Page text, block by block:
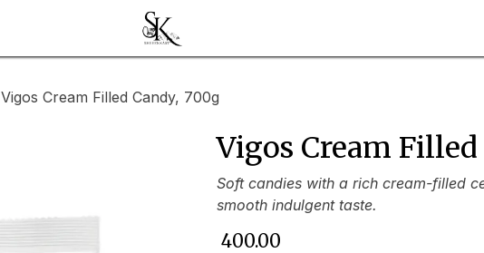
Vigos Cream Filled Candy, 700g
Vigos Cream
Soft candies with a rich cream-filled
smooth indulgent taste.
400.00